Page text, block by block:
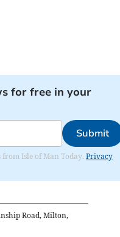
for free in your
Submit
Isle of Man Today. Privacy
Road, Milton,